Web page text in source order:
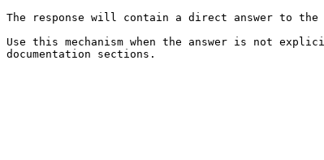
The response will contain a direct answer to the
Use this mechanism when the answer is not